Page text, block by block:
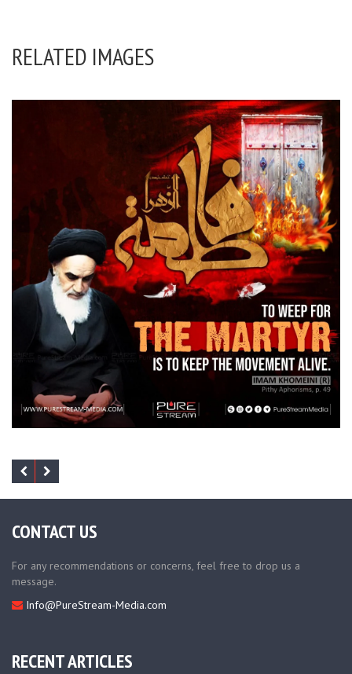
RELATED IMAGES
CONTACT US
For any recommendations or concerns, feel free to drop us a
message.
Info@PureStream-Media.com
RECENT ARTICLES